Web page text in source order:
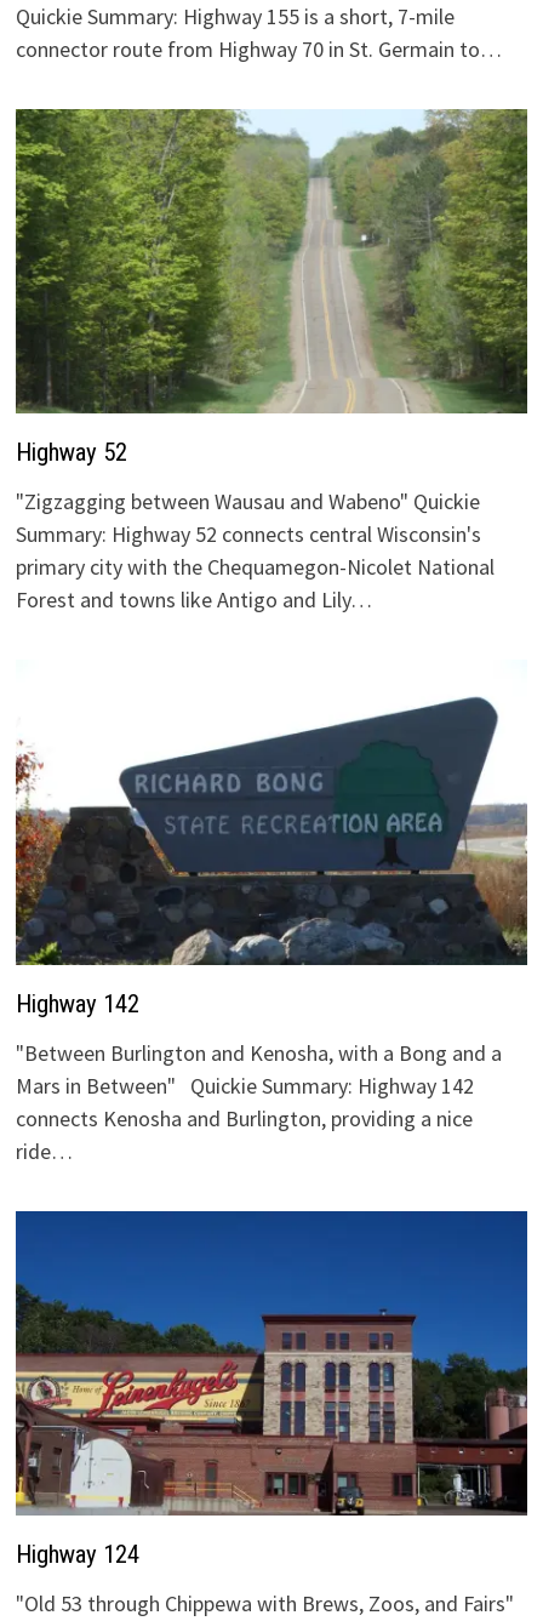
Quickie Summary: Highway 155 is a short, 7-mile
connector route from Highway 70 in St. Germain to…
Highway 52
"Zigzagging between Wausau and Wabeno" Quickie
Summary: Highway 52 connects central Wisconsin's
primary city with the Chequamegon-Nicolet National
Forest and towns like Antigo and Lily…
Highway 142
"Between Burlington and Kenosha, with a Bong and a
Mars in Between" Quickie Summary: Highway 142
connects Kenosha and Burlington, providing a nice
ride…
Highway 124
"Old 53 through Chippewa with Brews, Zoos, and Fairs"